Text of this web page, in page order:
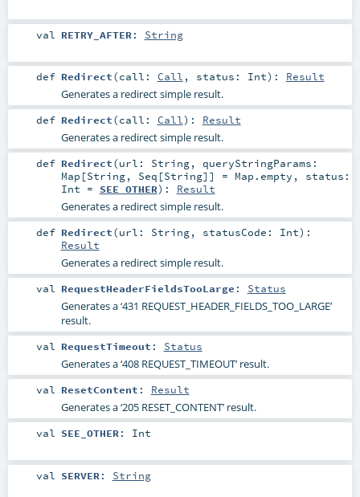
val RETRY_AFTER: String
def Redirect(call: Call , status: Int) : Result
Generates a redirect simple result.
def Redirect(call: Call) : Result
Generates a redirect simple result.
def Redirect(url: String, queryStringParams:
Map [String, Seq [String]] = Map.empty , status:
Int = SEE_OTHER) : Result
Generates a redirect simple result.
def Redirect(url: String, statusCode: Int) :
Result
Generates a redirect simple result.
val RequestHeaderFieldsTooLarge : Status
Generates a ‘431 REQUEST_HEADER_FIELDS_TOO_LARGE’
result.
val RequestTimeout : Status
Generates a ‘408 REQUEST_TIMEOUT’ result.
val ResetContent : Result
Generates a ‘205 RESET_CONTENT’ result.
val SEE_OTHER: Int
val SERVER: String